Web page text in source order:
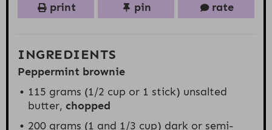
print
pin rate
INGREDIENTS
Peppermint brownie
115 grams (1/2 cup or 1 stick) unsalted
butter, chopped
200 grams (1 and 1/3 cup) dark or semi-